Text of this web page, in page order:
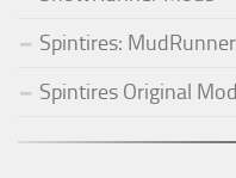
Spintires:
Spintires Original